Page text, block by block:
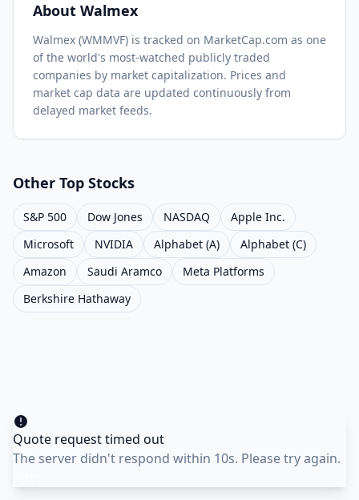
Quote request timed out
The server didn't respond within 10s. Please try again.
About Walmex
Walmex (WMMVF) is tracked on MarketCap.com as one
of the world's most-watched publicly traded
companies by market capitalization. Prices and
market cap data are updated continuously from
delayed market feeds.
Other Top Stocks
S&P 500 Dow Jones NASDAQ
Apple Inc.
Microsoft
NVIDIA Alphabet (A)
Alphabet (C)
Amazon
Saudi Aramco
Meta Platforms
Berkshire Hathaway